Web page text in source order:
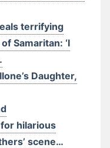
terrifying
Samaritan: ‘I
Daughter,
hilarious
scene…